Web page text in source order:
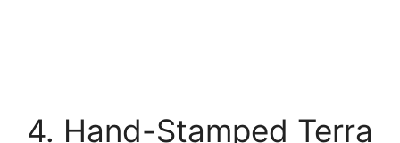
4. Hand-Stamped Terra